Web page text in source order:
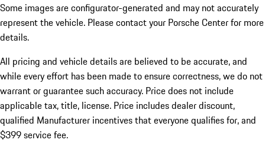
Some images are configurator-generated and may not accurately
represent the vehicle. Please contact your Porsche Center for more
details.
All pricing and vehicle details are believed to be accurate, and
while every effort has been made to ensure correctness, we do not
warrant or guarantee such accuracy. Price does not include
applicable tax, title, license. Price includes dealer discount,
qualified Manufacturer incentives that everyone qualifies for, and
$399 service fee.